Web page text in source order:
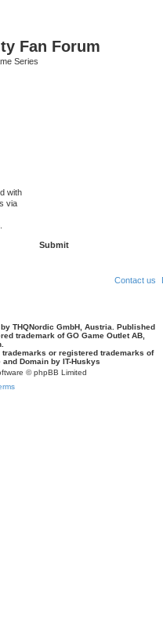
Fan Forum
Series
with
via
Contact us
THQNordic GmbH, Austria. Published
trademark of GO Game Outlet AB,
or registered trademarks of
Domain by IT-Huskys
© phpBB Limited